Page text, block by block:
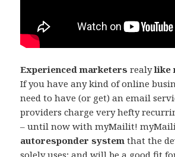
Experienced marketers realylike
If you have any kind of online
need to have (or get) an email
providers charge very hefty
– until now with myMailit!
autoresponder system that the